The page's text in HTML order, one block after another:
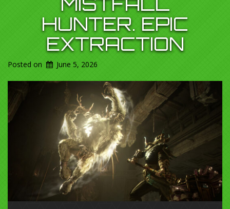
HUNTER. EPIC
EXTRACTION
Posted on June 5, 2026